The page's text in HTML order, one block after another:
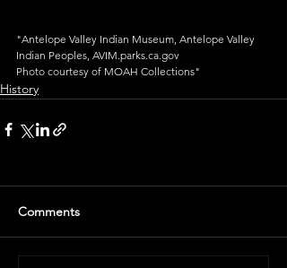
"Antelope Valley Indian Museum, Antelope Valley
Indian Peoples, AVIM.parks.ca.gov
Photo courtesy of MOAH Collections"
History
Comments